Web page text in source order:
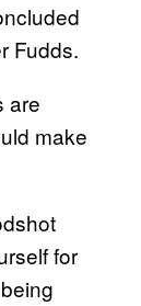
Fudds.
are
make
for